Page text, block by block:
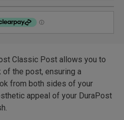
Classic Post allows you to
the post, ensuring a
from both sides of your
appeal of your DuraPost